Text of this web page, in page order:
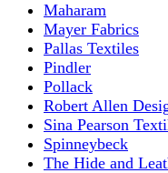
Maharam
Mayer Fabrics
Pallas Textiles
Pindler
Pollack
Robert Allen
Sina Pearson
Spinneybeck
The Hide and